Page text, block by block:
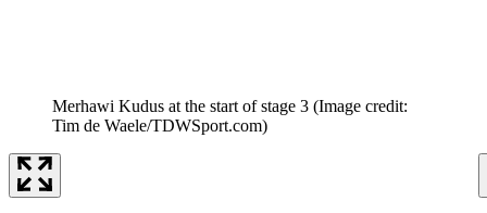
Merhawi Kudus at the start of stage 3 (Image credit:
Tim de Waele/TDWSport.com)